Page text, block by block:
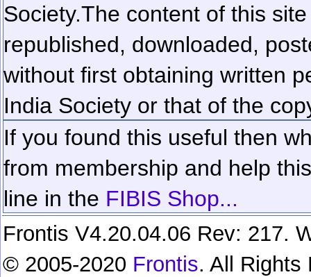
Society.The content of this
republished, downloaded,
without first obtaining written
India Society or that of the
If you found this useful then
from membership and help
line in the FIBIS Shop...
Frontis V4.20.04.06 Rev: 217.
© 2005-2020 Frontis. All Rights